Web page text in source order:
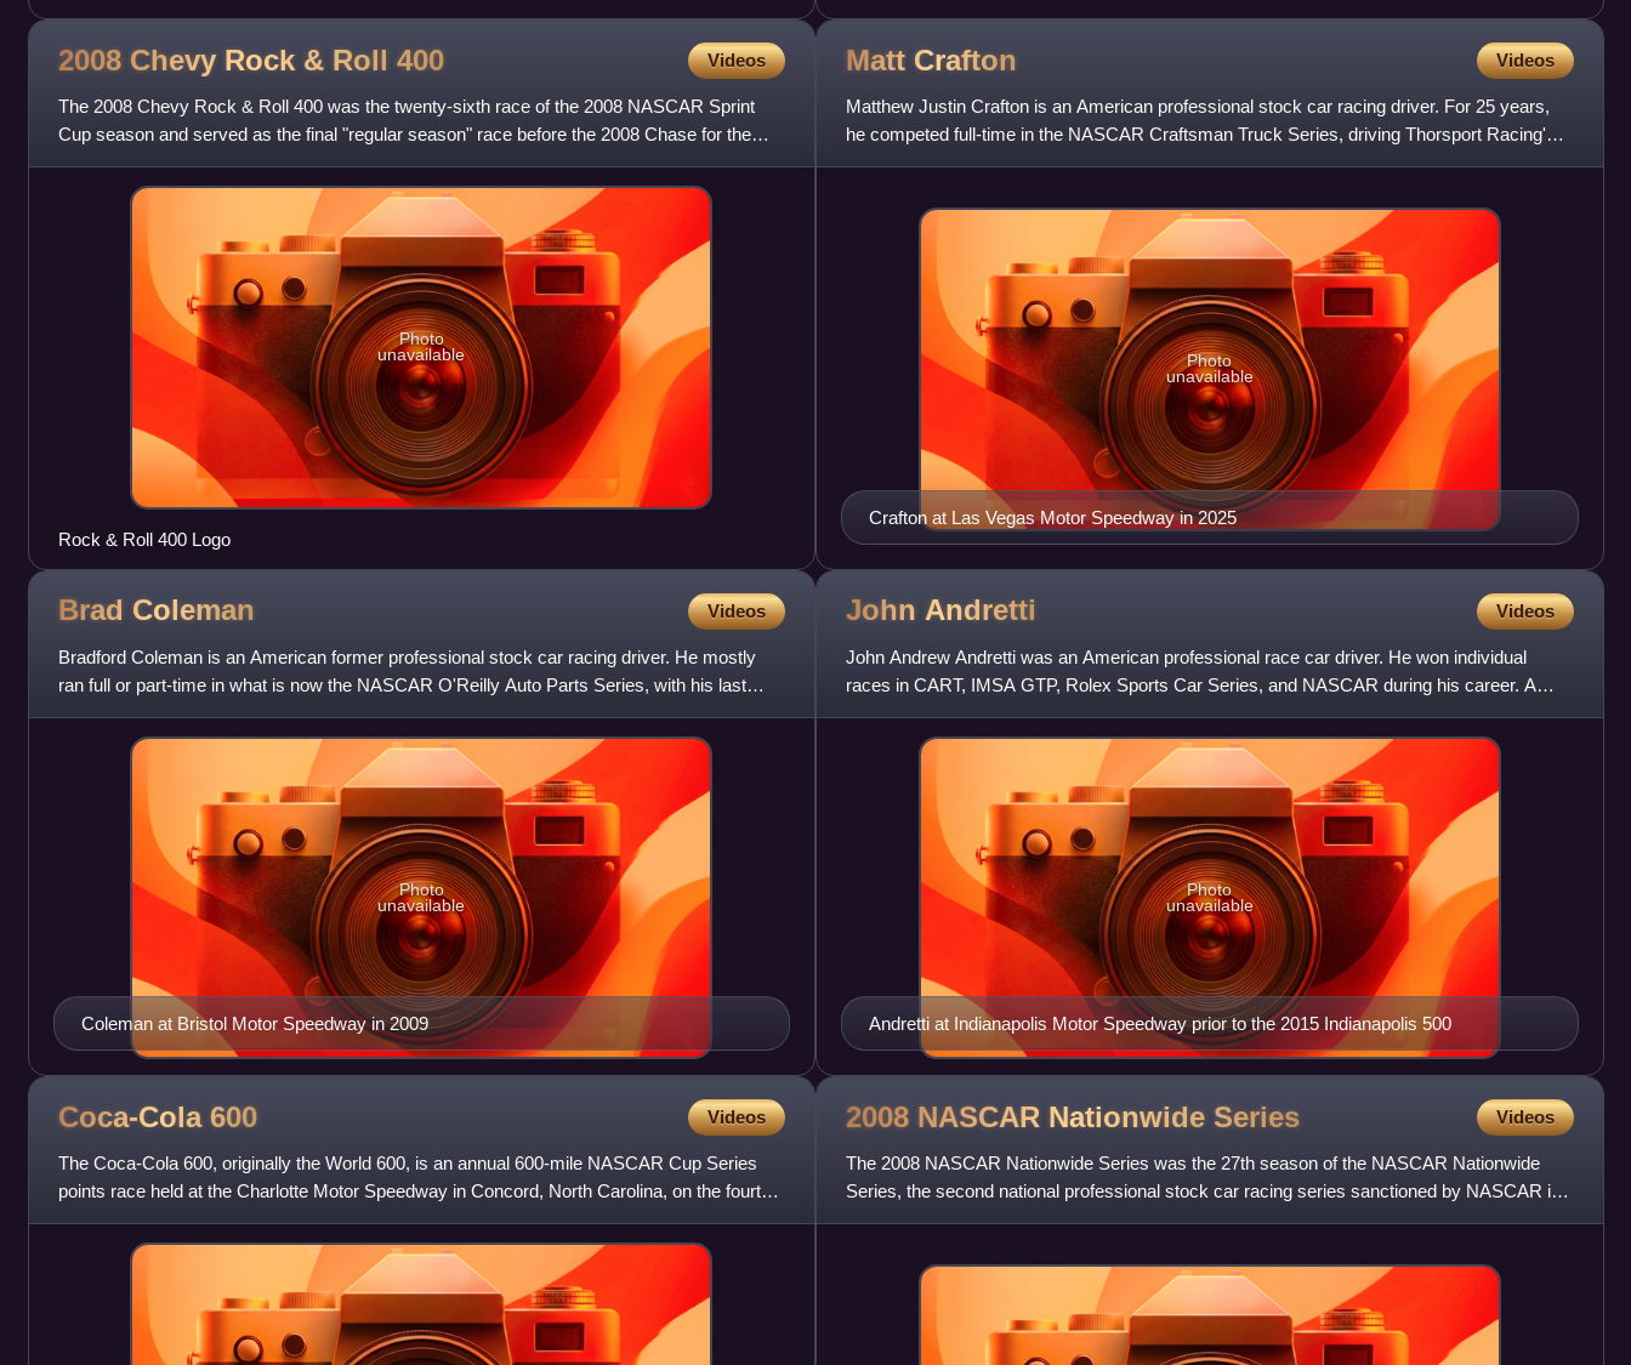
May 15 at Time Warner Cable Arena.
2008 Chevy Rock & Roll 400 Videos
The 2008 Chevy Rock & Roll 400 was the twenty-sixth race of the 2008 NASCAR Sprint
Cup season and served as the final "regular season" race before the 2008 Chase for the
Sprint Cup, where the top twel
Photo
unavailable
Rock & Roll 400 Logo
Matt Crafton Videos
Matthew Justin Crafton is an American professional stock car racing driver. For 25 years,
he competed full-time in the NASCAR Craftsman Truck Series, driving Thorsport Racing's
No. 88 truck for all bu
Crafton at Las Vegas Motor Speedway in 2025
Photo
unavailable
Brad Coleman Videos
Bradford Coleman is an American former professional stock car racing driver. He mostly
ran full or part-time in what is now the NASCAR O'Reilly Auto Parts Series, with his last
start coming in 2010. P
Coleman at Bristol Motor Speedway in 2009
Photo
unavailable
John Andretti Videos
John Andrew Andretti was an American professional race car driver. He won individual
races in CART, IMSA GTP, Rolex Sports Car Series, and NASCAR during his career. A
member of the Andretti racing fam
Andretti at Indianapolis Motor Speedway prior to the 2015 Indianapolis 500
Photo
unavailable
Coca-Cola 600 Videos
The Coca-Cola 600, originally the World 600, is an annual 600-mile NASCAR Cup Series
points race held at the Charlotte Motor Speedway in Concord, North Carolina, on the fourth
or last Sunday of May an
2008 NASCAR Nationwide Series Videos
The 2008 NASCAR Nationwide Series was the 27th season of the NASCAR Nationwide
Series, the second national professional stock car racing series sanctioned by NASCAR in
the United States. The season be